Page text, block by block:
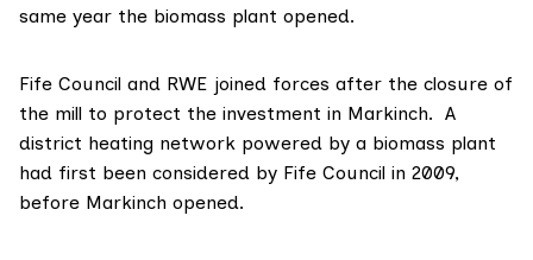
same year the biomass plant opened.
Fife Council and RWE joined forces after the closure of
the mill to protect the investment in Markinch. A
district heating network powered by a biomass plant
had first been considered by Fife Council in 2009,
before Markinch opened.